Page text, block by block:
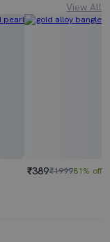
View All
₹389₹199981% off